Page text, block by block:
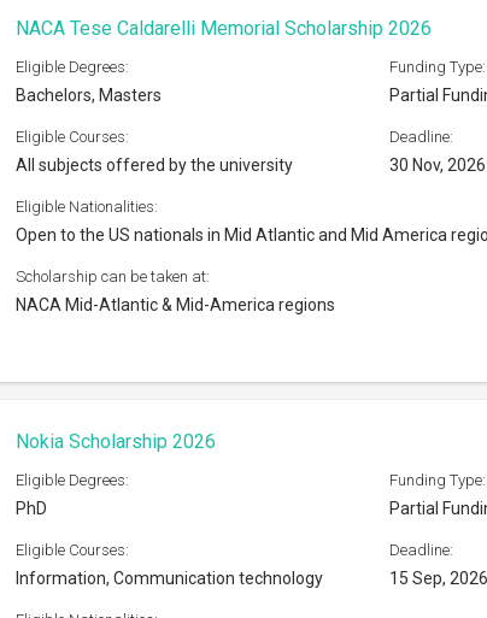
Eligible Degrees: Funding Type:
Eligible Courses: Deadline:
Eligible Nationalities:
Scholarship can be taken at:
Eligible Degrees:
Eligible Courses: Deadline:
Eligible Nationalities: